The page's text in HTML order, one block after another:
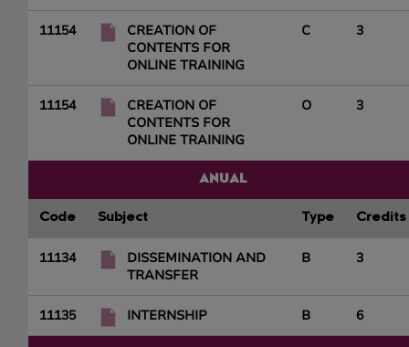
11154
CREATION OF
CONTENTS FOR
ONLINE TRAINING
C 3
11154
CREATION OF
CONTENTS FOR
ONLINE TRAINING
O 3
ANUAL
Code Subject Type Credits
11134
DISSEMINATION AND
TRANSFER
B 3
11135 INTERNSHIP B 6